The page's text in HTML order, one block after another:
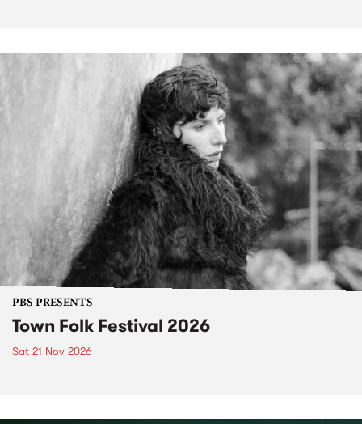
PBS PRESENTS
Town Folk Festival 2026
Sat 21 Nov 2026